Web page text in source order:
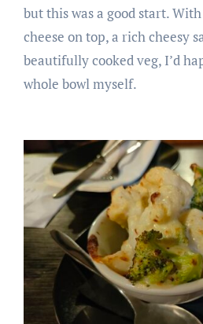
but this was a good start.
cheese on top, a rich cheesy
beautifully cooked veg, I’d
whole bowl myself.